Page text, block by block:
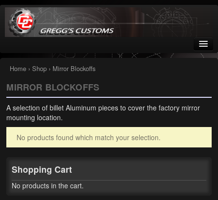
Greggs Customs
Since 2002
Home
Shop
Nissan GTR parts – R35
Tail Conversion Kits
Swingarms
Home› Shop› Mirror Blockoffs
MIRROR BLOCKOFFS
A selection of billet Aluminum pieces to cover the factory mirror
mounting location.
No products found which match your selection.
Shopping Cart
No products in the cart.